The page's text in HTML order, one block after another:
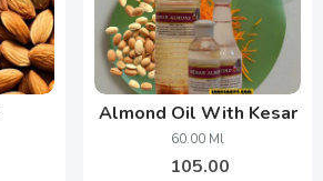
Almond Oil With Kesar
60.00 Ml
105.00